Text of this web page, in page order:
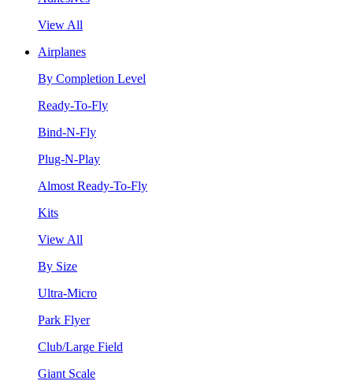
View All
Airplanes
By Completion Level
Ready-To-Fly
Bind-N-Fly
Plug-N-Play
Almost Ready-To-Fly
Kits
View All
By Size
Ultra-Micro
Park Flyer
Club/Large Field
Giant Scale